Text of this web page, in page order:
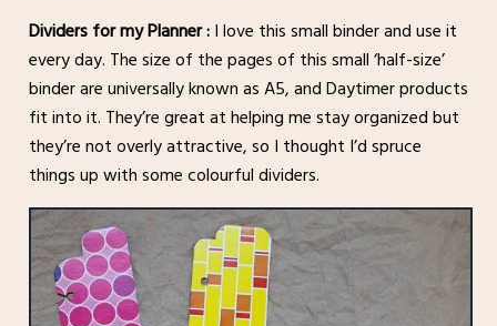
Dividers for my Planner :I love this small binder and use it
every day. The size of the pages of this small ‘half-size’
binder are universally known as A5, and Daytimer products
fit into it. They’re great at helping me stay organized but
they’re not overly attractive, so I thought I’d spruce
things up with some colourful dividers.